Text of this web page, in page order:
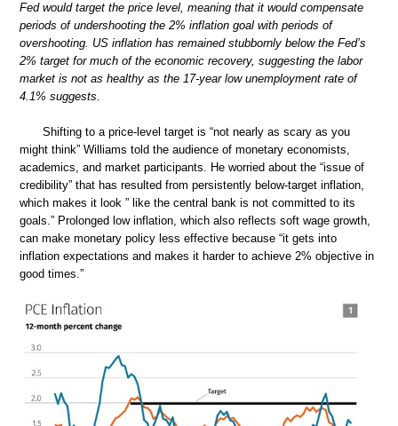
Fed would target the price level, meaning that it would compensate
periods of undershooting the 2% inflation goal with periods of
overshooting. US inflation has remained stubbornly below the Fed’s
2% target for much of the economic recovery, suggesting the labor
market is not as healthy as the 17-year low unemployment rate of
4.1% suggests.
Shifting to a price-level target is “not nearly as scary as you
might think” Williams told the audience of monetary economists,
academics, and market participants. He worried about the “issue of
credibility” that has resulted from persistently below-target inflation,
which makes it look ” like the central bank is not committed to its
goals.” Prolonged low inflation, which also reflects soft wage growth,
can make monetary policy less effective because “it gets into
inflation expectations and makes it harder to achieve 2% objective in
good times.”